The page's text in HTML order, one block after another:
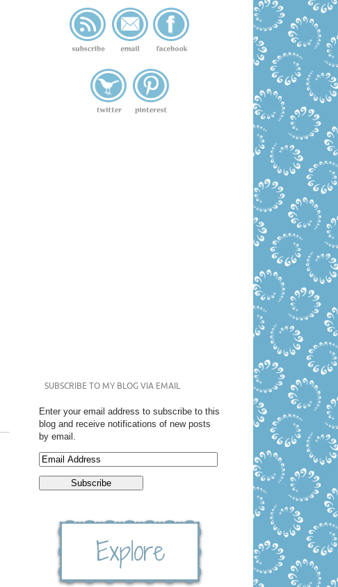
SUBSCRIBE TO MY BLOG VIA EMAIL
Enter your email address to subscribe to this
blog and receive notifications of new posts
by email.